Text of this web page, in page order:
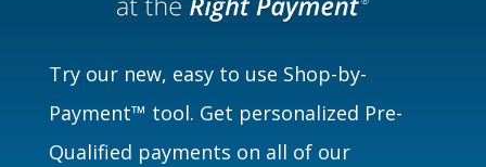
Try our new, easy to use Shop-by-
Payment™ tool. Get personalized Pre-
Qualified payments on all of our